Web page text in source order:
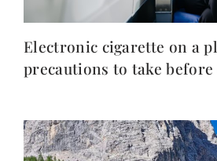
Electronic cigarette on a
precautions to take